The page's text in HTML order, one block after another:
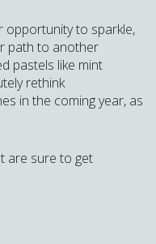
opportunity to sparkle,
path to another
pastels like mint
rethink
in the coming year, as
are sure to get